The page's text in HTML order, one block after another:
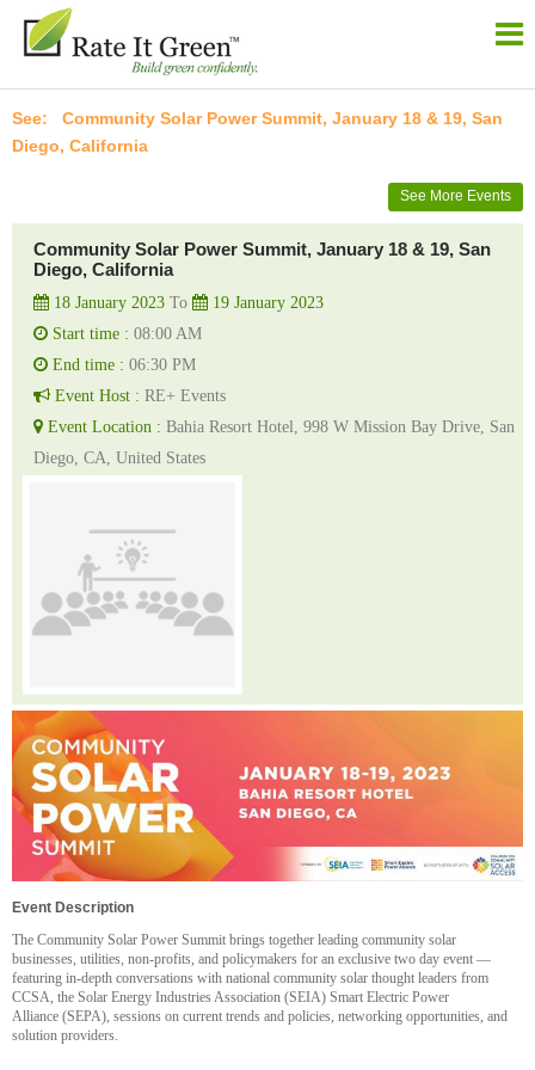
Community Solar Power Summit, January 18 & 19, San
Diego, California
See More Events
Community Solar Power Summit, January 18 & 19, San
Diego, California
18 January 2023 To
19 January 2023
Start time : 08:00 AM
End time : 06:30 PM
Event Host : RE+ Events
Event Location : Bahia Resort Hotel, 998 W Mission Bay Drive, San
Diego, CA, United States
Event Description
The Community Solar Power Summit brings together leading community solar
businesses, utilities, non-profits, and policymakers for an exclusive two day event —
featuring in-depth conversations with national community solar thought leaders from
CCSA, the Solar Energy Industries Association (SEIA) Smart Electric Power
Alliance (SEPA), sessions on current trends and policies, networking opportunities, and
solution providers.